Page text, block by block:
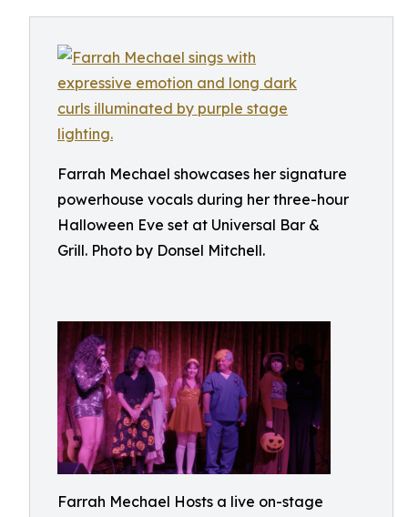
Farrah Mechael showcases her signature
powerhouse vocals during her three-hour
Halloween Eve set at Universal Bar &
Grill. Photo by Donsel Mitchell.
Farrah Mechael Hosts a live on-stage